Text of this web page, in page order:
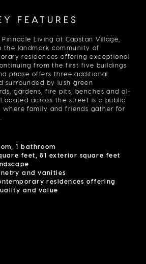
FEATURES
Living at Capstan Village,
the landmark community of
residences offering exceptional
from the first five buildings
phase offers three additional
surrounded by lush green
gardens, fire pits, benches and al-
across the street is a public
family and friends gather for
1 bathroom
feet, 81 exterior square feet
and vanities
residences offering
and value